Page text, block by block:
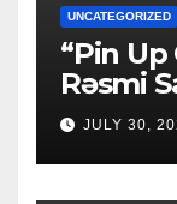
UNCATEGORIZED
“Pin Up
Rəsmi
JULY 30,